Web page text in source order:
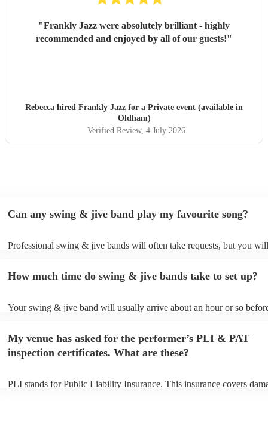
"Frankly Jazz were absolutely brilliant - highly
recommended and enjoyed by all of our guests!"
Rebecca hired Frankly Jazz for a Private event (available in
Oldham)
Verified Review, 4 July 2026
Can any swing & jive band play my favourite song?
Professional swing & jive bands will often take requests, but you
song list. You can view the swing & jive band's song list on their
How much time do swing & jive bands take to set up?
Your swing & jive band will usually arrive about an hour or so
prior to their arrival.
My venue has asked for the performer’s PLI & PAT
inspection certificates. What are these?
PLI stands for Public Liability Insurance. This insurance covers